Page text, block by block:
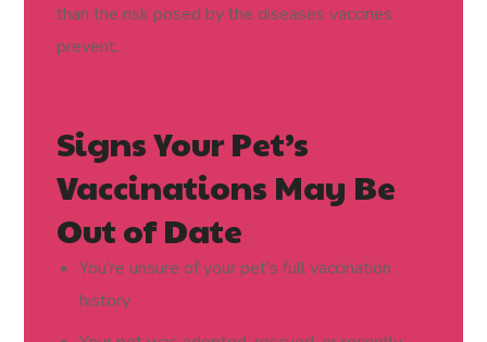
than the risk posed by the diseases vaccines
prevent.
Signs Your Pet’s
Vaccinations May Be
Out of Date
You’re unsure of your pet’s full vaccination
history